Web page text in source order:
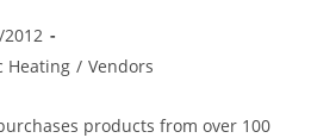
Heating / Vendors
products from over 100